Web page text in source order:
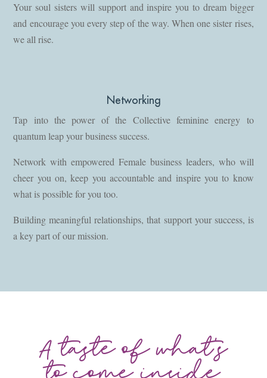
Your soul sisters will support and inspire you to dream bigger
and encourage you every step of the way. When one sister rises,
we all rise.
Networking
Tap into the power of the Collective feminine energy to
quantum leap your business success.
Network with empowered Female business leaders, who will
cheer you on, keep you accountable and inspire you to know
what is possible for you too.
Building meaningful relationships, that support your success, is
a key part of our mission.
A taste of what’s